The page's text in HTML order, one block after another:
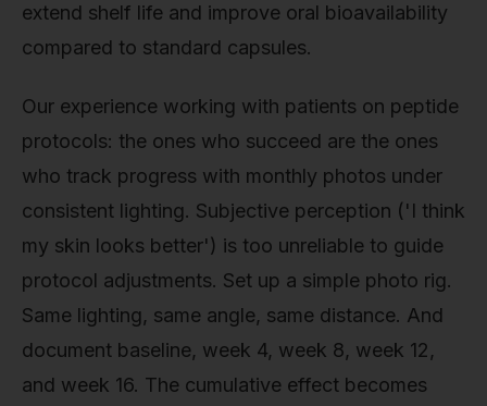
extend shelf life and improve oral bioavailability
compared to standard capsules.
Our experience working with patients on peptide
protocols: the ones who succeed are the ones
who track progress with monthly photos under
consistent lighting. Subjective perception ('I think
my skin looks better') is too unreliable to guide
protocol adjustments. Set up a simple photo rig.
Same lighting, same angle, same distance. And
document baseline, week 4, week 8, week 12,
and week 16. The cumulative effect becomes